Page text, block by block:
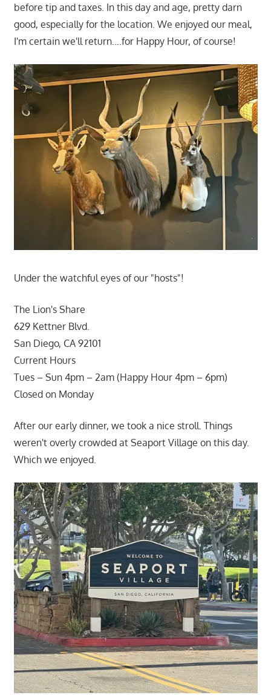
before tip and taxes. In this day and age, pretty darn
good, especially for the location. We enjoyed our meal,
I'm certain we'll return….for Happy Hour, of course!
Under the watchful eyes of our "hosts"!
The Lion's Share
629 Kettner Blvd.
San Diego, CA 92101
Current Hours
Tues – Sun 4pm – 2am (Happy Hour 4pm – 6pm)
Closed on Monday
After our early dinner, we took a nice stroll. Things
weren't overly crowded at Seaport Village on this day.
Which we enjoyed.